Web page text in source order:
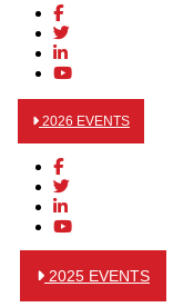
2026 EVENTS
2025 EVENTS